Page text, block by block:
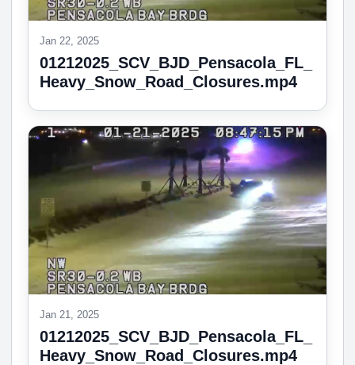
Jan 22, 2025
01212025_SCV_BJD_Pensacola_FL_
Heavy_Snow_Road_Closures.mp4
Jan 21, 2025
01212025_SCV_BJD_Pensacola_FL_
Heavy_Snow_Road_Closures.mp4